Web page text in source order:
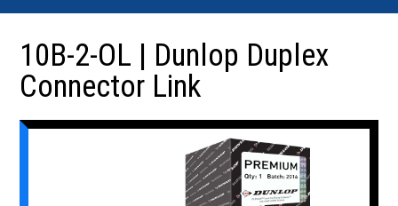
10B-2-OL | Dunlop Duplex
Connector Link